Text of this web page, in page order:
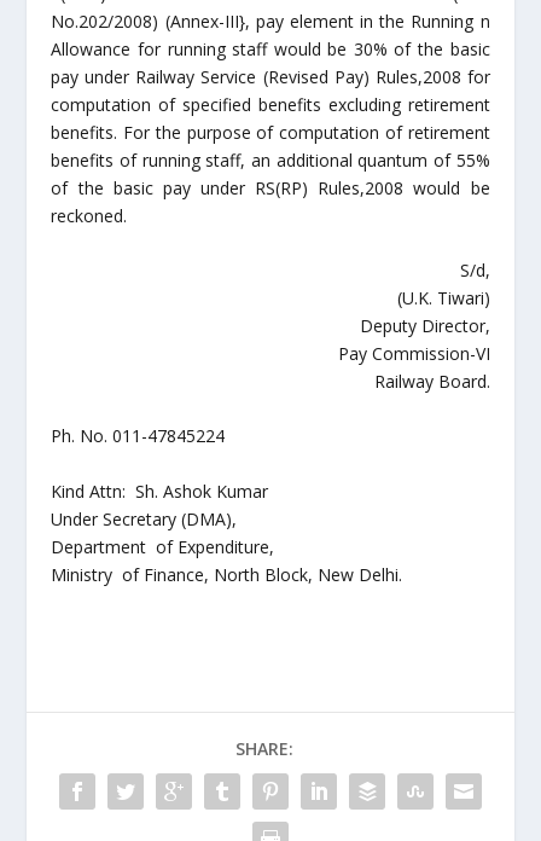
No.202/2008) (Annex-III}, pay element in the Running n
Allowance for running staff would be 30% of the basic
pay under Railway Service (Revised Pay) Rules,2008 for
computation of specified benefits excluding retirement
benefits. For the purpose of computation of retirement
benefits of running staff, an additional quantum of 55%
of the basic pay under RS(RP) Rules,2008 would be
reckoned.
S/d,
(U.K. Tiwari)
Deputy Director,
Pay Commission-VI
Railway Board.
Ph. No. 011-47845224
Kind Attn: Sh. Ashok Kumar
Under Secretary (DMA),
Department of Expenditure,
Ministry of Finance, North Block, New Delhi.
SHARE: